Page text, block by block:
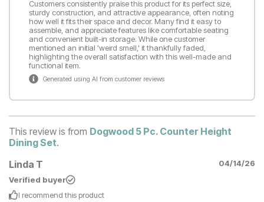
Customers consistently praise this product for its perfect size,
sturdy construction, and attractive appearance, often noting
how well it fits their space and decor. Many find it easy to
assemble, and appreciate features like comfortable seating
and convenient built-in storage. While one customer
mentioned an initial 'weird smell,' it thankfully faded,
highlighting the overall satisfaction with this well-made and
functional item.
Generated using AI from customer reviews
This review is from Dogwood 5 Pc. Counter Height
Dining Set.
Linda T
04/14/26
Verified buyer
I recommend this product